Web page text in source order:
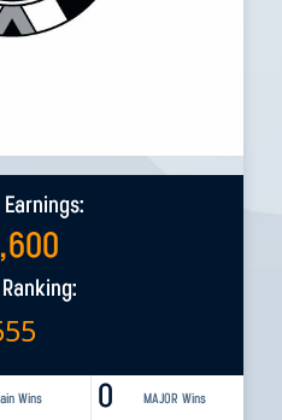
0 MAJOR Wins
Wins